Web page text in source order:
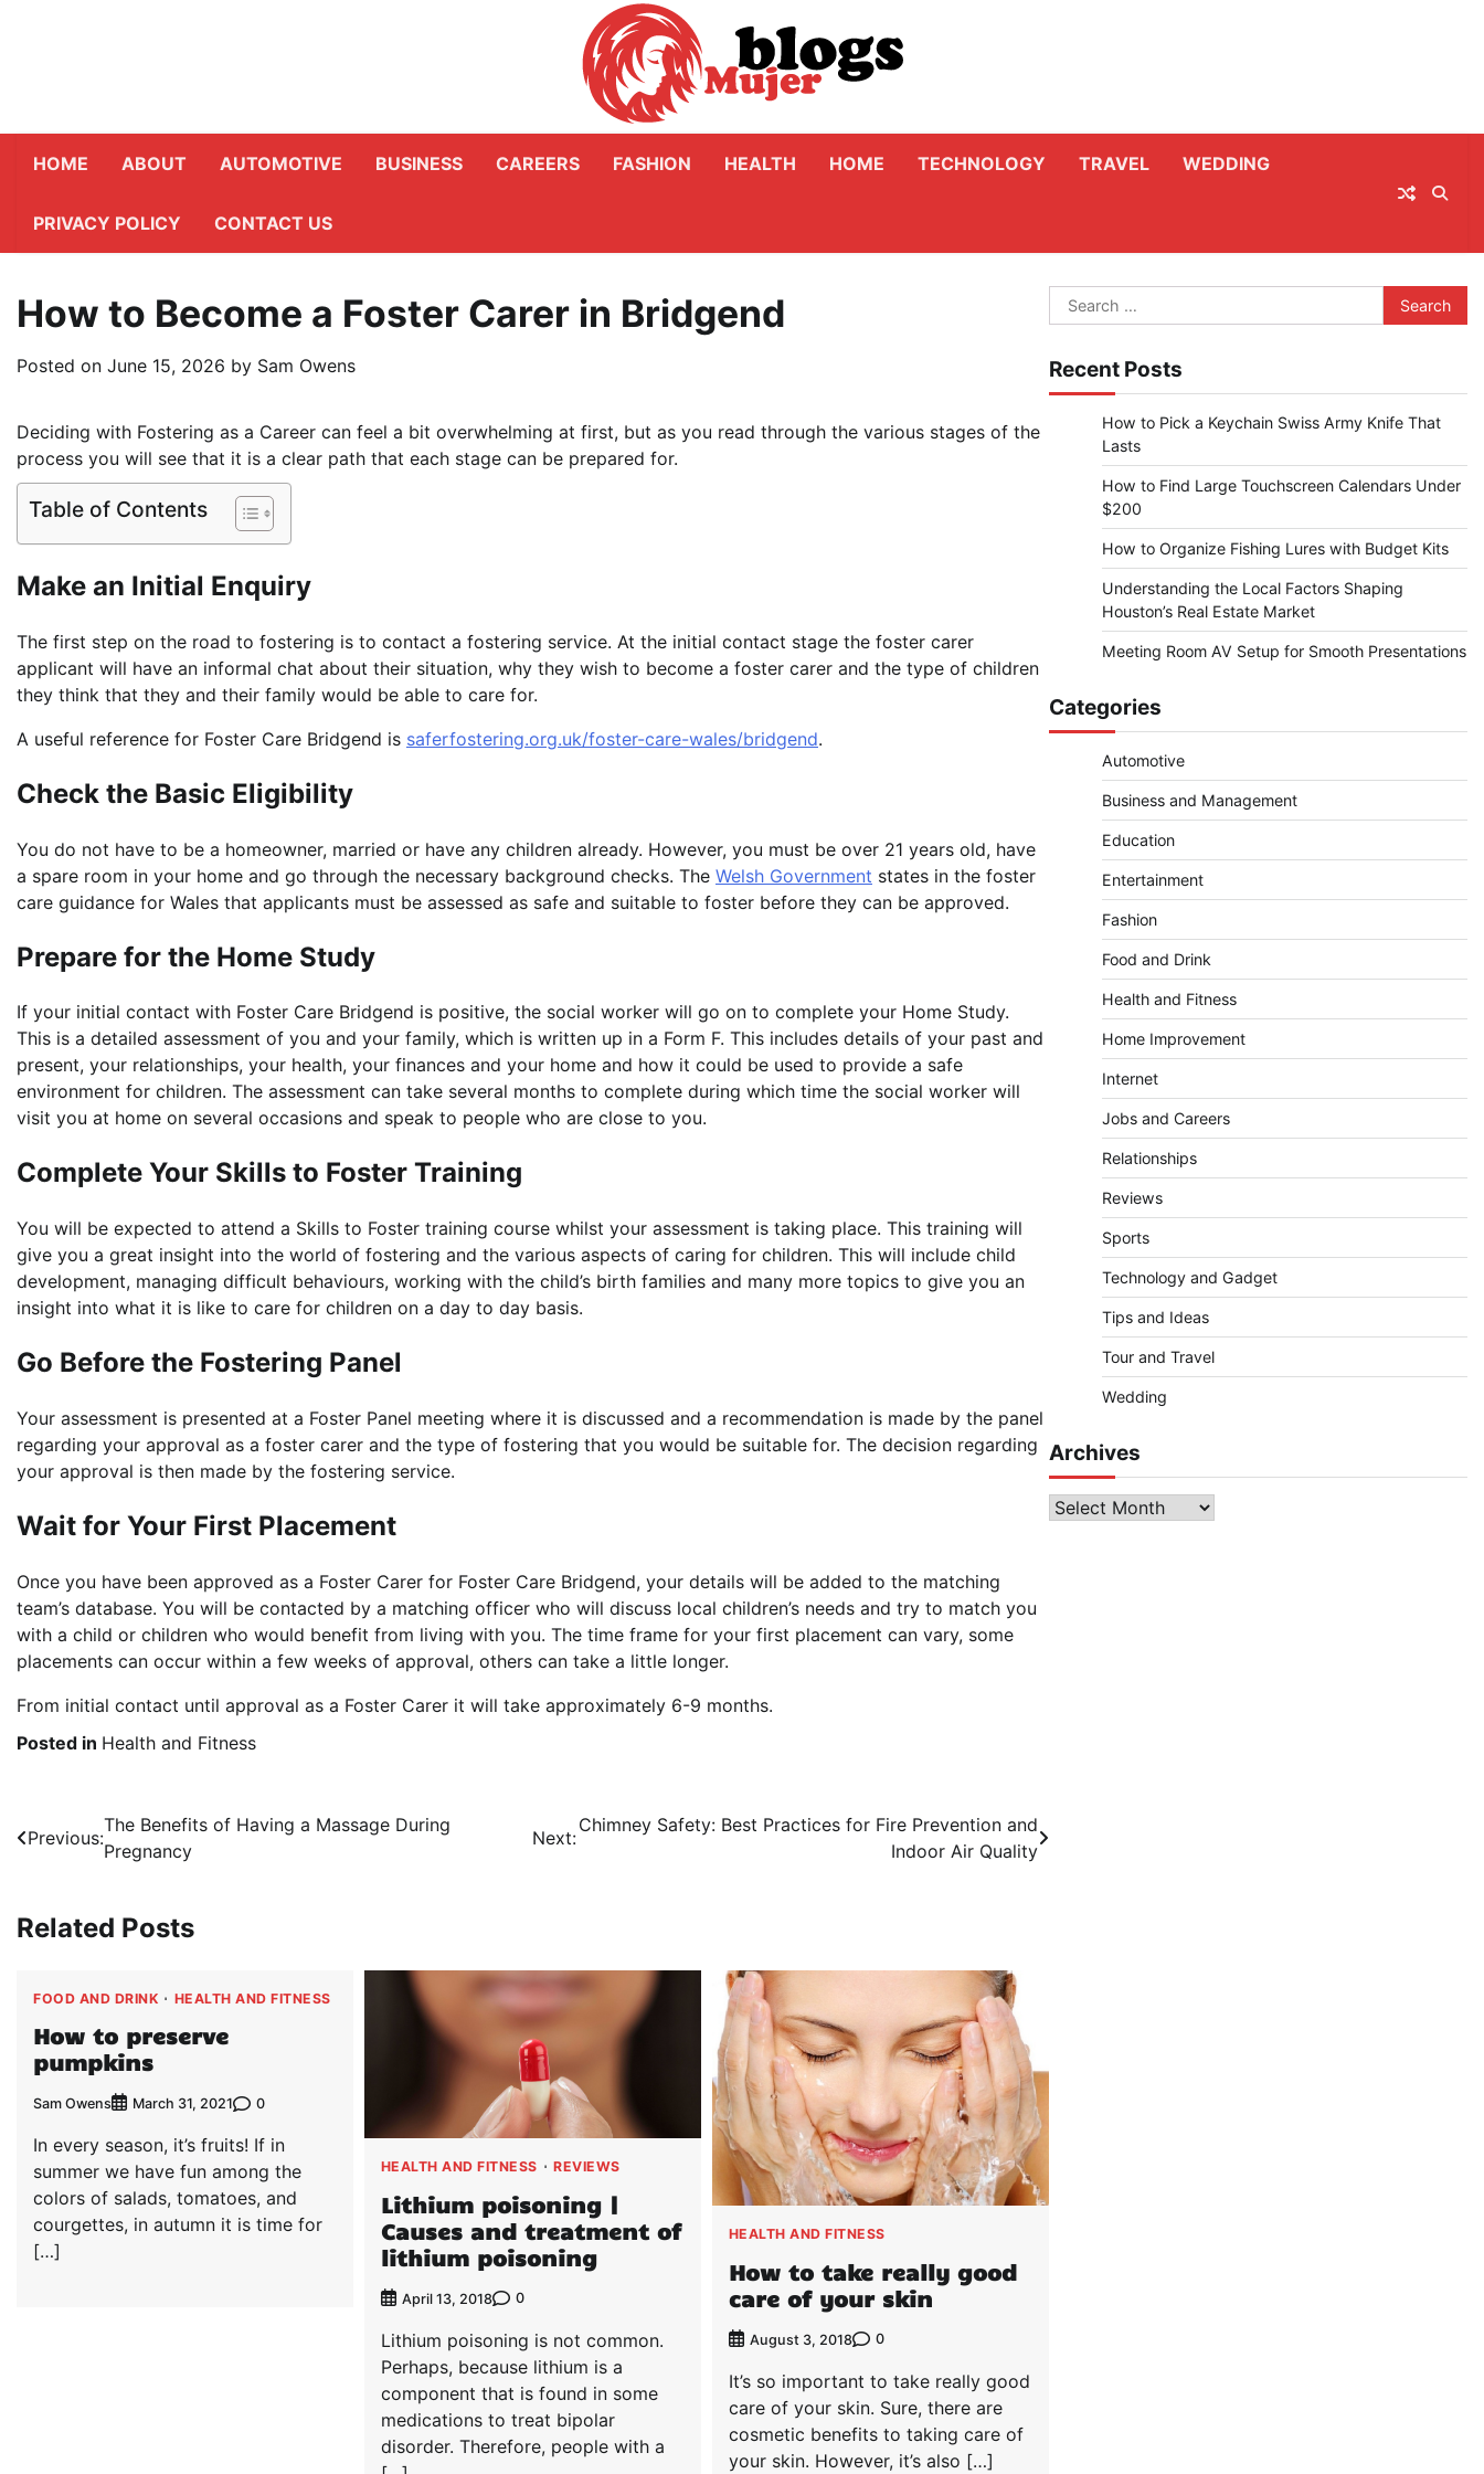
HOME ABOUT AUTOMOTIVE BUSINESS CAREERS FASHION HEALTH HOME TECHNOLOGY TRAVEL WEDDING
PRIVACY POLICY CONTACT US
How to Become a Foster Carer in Bridgend
Posted on June 15, 2026 by Sam Owens
Deciding with Fostering as a Career can feel a bit overwhelming at first, but as you read through the various stages of the
process you will see that it is a clear path that each stage can be prepared for.
Table of Contents
Make an Initial Enquiry
The first step on the road to fostering is to contact a fostering service. At the initial contact stage the foster carer
applicant will have an informal chat about their situation, why they wish to become a foster carer and the type of children
they think that they and their family would be able to care for.
A useful reference for Foster Care Bridgend is saferfostering.org.uk/foster-care-wales/bridgend.
Check the Basic Eligibility
You do not have to be a homeowner, married or have any children already. However, you must be over 21 years old, have
a spare room in your home and go through the necessary background checks. The Welsh Government states in the foster
care guidance for Wales that applicants must be assessed as safe and suitable to foster before they can be approved.
Prepare for the Home Study
If your initial contact with Foster Care Bridgend is positive, the social worker will go on to complete your Home Study.
This is a detailed assessment of you and your family, which is written up in a Form F. This includes details of your past and
present, your relationships, your health, your finances and your home and how it could be used to provide a safe
environment for children. The assessment can take several months to complete during which time the social worker will
visit you at home on several occasions and speak to people who are close to you.
Complete Your Skills to Foster Training
You will be expected to attend a Skills to Foster training course whilst your assessment is taking place. This training will
give you a great insight into the world of fostering and the various aspects of caring for children. This will include child
development, managing difficult behaviours, working with the child’s birth families and many more topics to give you an
insight into what it is like to care for children on a day to day basis.
Go Before the Fostering Panel
Your assessment is presented at a Foster Panel meeting where it is discussed and a recommendation is made by the panel
regarding your approval as a foster carer and the type of fostering that you would be suitable for. The decision regarding
your approval is then made by the fostering service.
Wait for Your First Placement
Once you have been approved as a Foster Carer for Foster Care Bridgend, your details will be added to the matching
team’s database. You will be contacted by a matching officer who will discuss local children’s needs and try to match you
with a child or children who would benefit from living with you. The time frame for your first placement can vary, some
placements can occur within a few weeks of approval, others can take a little longer.
From initial contact until approval as a Foster Carer it will take approximately 6-9 months.
Posted in Health and Fitness
Post
navigation
Previous:
The Benefits of Having a Massage During
Pregnancy
Next:
Chimney Safety: Best Practices for Fire Prevention and
Indoor Air Quality
Related Posts
FOOD AND DRINK HEALTH AND FITNESS
How to preserve
pumpkins
Sam Owens March 31, 2021 0
In every season, it’s fruits! If in
summer we have fun among the
colors of salads, tomatoes, and
courgettes, in autumn it is time for
[…]
HEALTH AND FITNESS REVIEWS
Lithium poisoning |
Causes and treatment of
lithium poisoning
April 13, 2018 0
Lithium poisoning is not common.
Perhaps, because lithium is a
component that is found in some
medications to treat bipolar
disorder. Therefore, people with a
HEALTH AND FITNESS
How to take really good
care of your skin
August 3, 2018 0
It’s so important to take really good
care of your skin. Sure, there are
cosmetic benefits to taking care of
your skin. However, it’s also […]
Search
for:
Recent Posts
How to Pick a Keychain Swiss Army Knife That
Lasts
How to Find Large Touchscreen Calendars Under
$200
How to Organize Fishing Lures with Budget Kits
Understanding the Local Factors Shaping
Houston’s Real Estate Market
Meeting Room AV Setup for Smooth Presentations
Categories
Automotive
Business and Management
Education
Entertainment
Fashion
Food and Drink
Health and Fitness
Home Improvement
Internet
Jobs and Careers
Relationships
Reviews
Sports
Technology and Gadget
Tips and Ideas
Tour and Travel
Wedding
Archives
Archives